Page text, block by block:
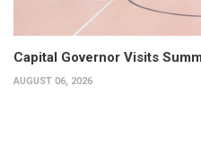
Capital Governor Visits
AUGUST 06, 2026